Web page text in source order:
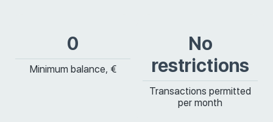
0
Minimum balance, €
No
restrictions
Transactions permitted
per month